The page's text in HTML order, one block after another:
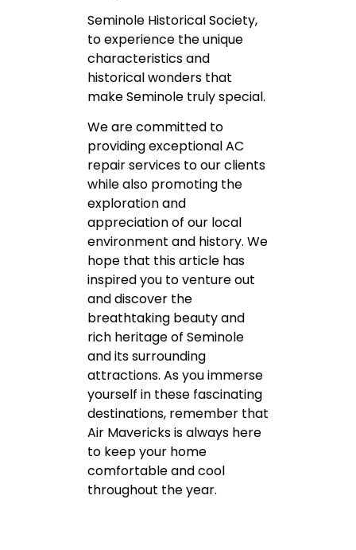
Seminole Historical Society,
to experience the unique
characteristics and
historical wonders that
make Seminole truly special.
We are committed to
providing exceptional AC
repair services to our clients
while also promoting the
exploration and
appreciation of our local
environment and history. We
hope that this article has
inspired you to venture out
and discover the
breathtaking beauty and
rich heritage of Seminole
and its surrounding
attractions. As you immerse
yourself in these fascinating
destinations, remember that
Air Mavericks is always here
to keep your home
comfortable and cool
throughout the year.